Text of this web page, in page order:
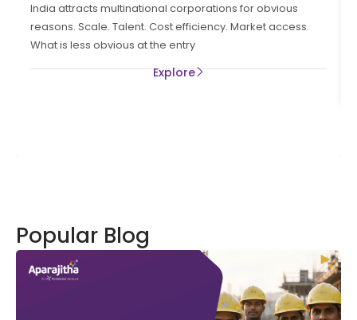
India attracts multinational corporations for obvious
reasons. Scale. Talent. Cost efficiency. Market access.
What is less obvious at the entry
Explore
Popular Blog